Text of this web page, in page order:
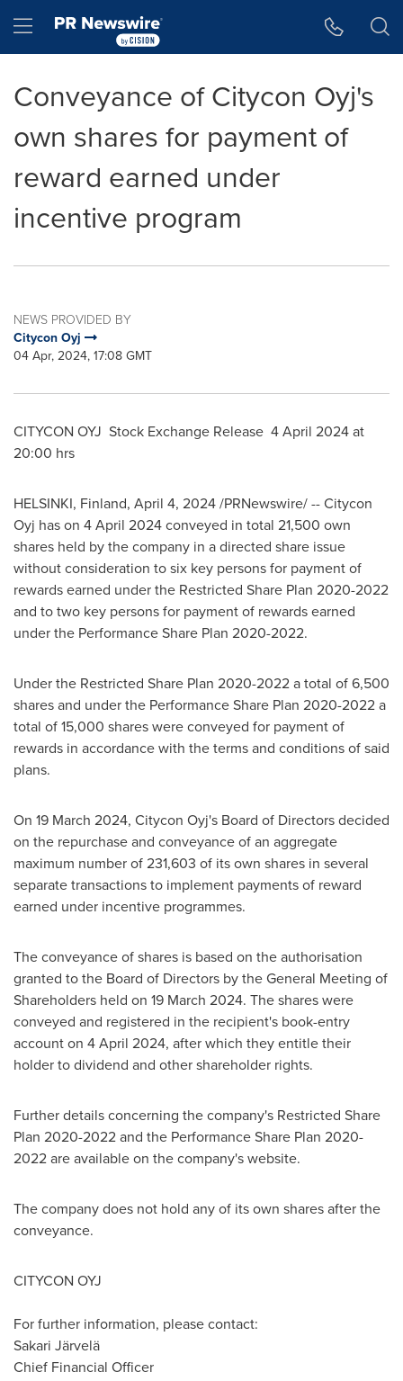
Hamburger menu
Conveyance of Citycon Oyj's
own shares for payment of
reward earned under
incentive program
NEWS PROVIDED BY
Citycon Oyj
04 Apr, 2024, 17:08 GMT
CITYCON OYJ Stock Exchange Release 4 April 2024at
20:00 hrs
HELSINKI, Finland, April 4, 2024/PRNewswire/ -- Citycon
Oyj has on 4 April 2024conveyed in total 21,500 own
shares held by the company in a directed share issue
without consideration to six key persons for payment of
rewards earned under the Restricted Share Plan 2020-2022
and to two key persons for payment of rewards earned
under the Performance Share Plan 2020-2022.
Under the Restricted Share Plan 2020-2022 a total of 6,500
shares and under the Performance Share Plan 2020-2022 a
total of 15,000 shares were conveyed for payment of
rewards in accordance with the terms and conditions of said
plans.
On 19 March 2024, Citycon Oyj's Board of Directors decided
on the repurchase and conveyance of an aggregate
maximum number of 231,603 of its own shares in several
separate transactions to implement payments of reward
earned under incentive programmes.
The conveyance of shares is based on the authorisation
granted to the Board of Directors by the General Meeting of
Shareholders held on 19 March 2024. The shares were
conveyed and registered in the recipient's book-entry
account on 4 April 2024, after which they entitle their
holder to dividend and other shareholder rights.
Further details concerning the company's Restricted Share
Plan 2020-2022 and the Performance Share Plan 2020-
2022 are available on the company's website.
The company does not hold any of its own shares after the
conveyance.
CITYCON OYJ
For further information, please contact:
Sakari Järvelä
Chief Financial Officer